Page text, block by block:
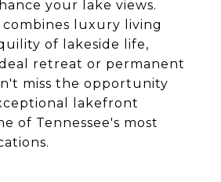
your lake views.
luxury living
of lakeside life,
retreat or permanent
miss the opportunity
lakefront
of Tennessee's most